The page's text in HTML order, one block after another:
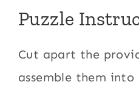
Puzzle
Cut apart the
assemble them into